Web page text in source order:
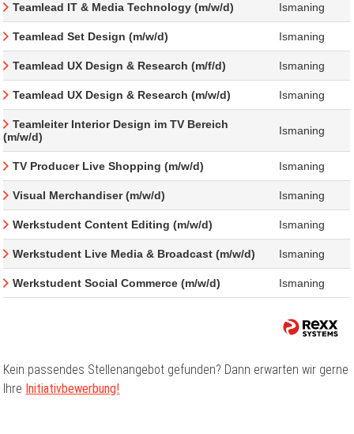
Teamlead IT & Media Technology (m/w/d) Ismaning
Teamlead Set Design (m/w/d) Ismaning
Teamlead UX Design & Research (m/f/d) Ismaning
Teamlead UX Design & Research (m/w/d) Ismaning
Teamleiter Interior Design im TV Bereich
(m/w/d)
Ismaning
TV Producer Live Shopping (m/w/d) Ismaning
Visual Merchandiser (m/w/d) Ismaning
Werkstudent Content Editing (m/w/d) Ismaning
Werkstudent Live Media & Broadcast (m/w/d) Ismaning
Werkstudent Social Commerce (m/w/d) Ismaning
Kein passendes Stellenangebot gefunden? Dann erwarten wir gerne
Ihre Initiativbewerbung!